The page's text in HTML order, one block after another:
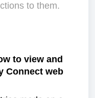
to them.
to view and
Connect web